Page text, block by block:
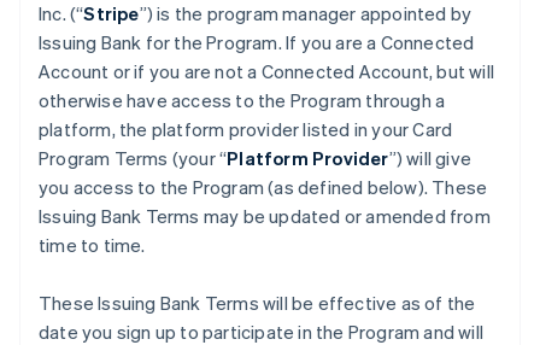
Inc. (“Stripe”) is the program manager appointed by
Issuing Bank for the Program. If you are a Connected
Account or if you are not a Connected Account, but will
otherwise have access to the Program through a
platform, the platform provider listed in your Card
Program Terms (your “Platform Provider”) will give
you access to the Program (as defined below). These
Issuing Bank Terms may be updated or amended from
time to time.
These Issuing Bank Terms will be effective as of the
date you sign up to participate in the Program and will